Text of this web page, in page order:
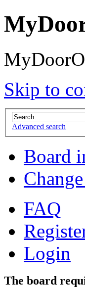
Skip to
Advanced search
Board
FAQ
Login
The board